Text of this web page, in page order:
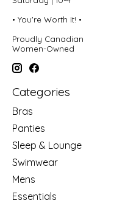
• You're Worth It! •
Proudly Canadian
Women-Owned
Categories
Bras
Panties
Sleep & Lounge
Swimwear
Mens
Essentials